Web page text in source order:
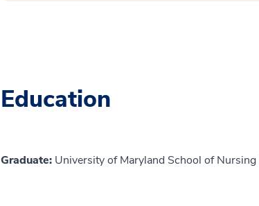
Education
Graduate: University of Maryland School of